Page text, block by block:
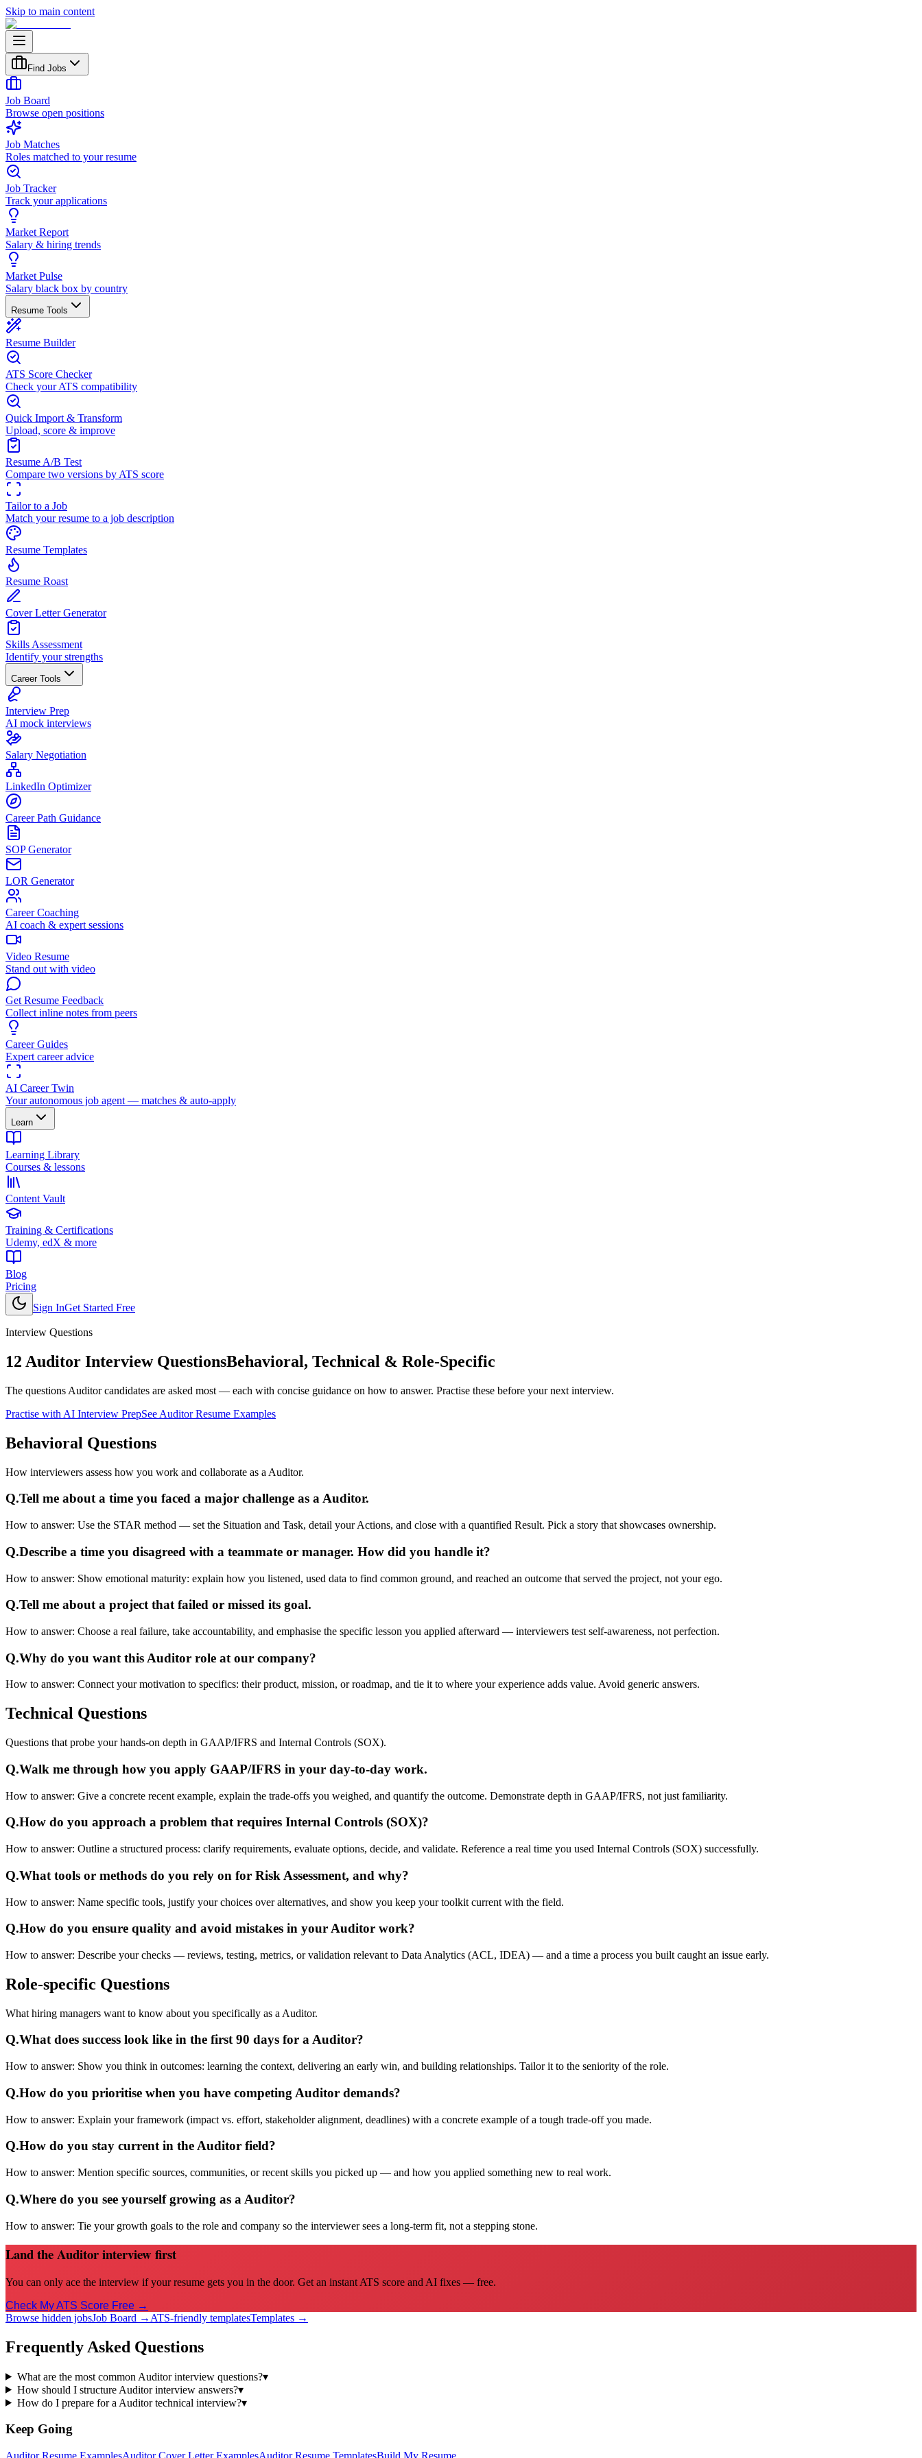
Skip to main content
Find Jobs
Job Board
Browse open positions
Job Matches
Roles matched to your resume
Job Tracker
Track your applications
Market Report
Salary & hiring trends
Market Pulse
Salary black box by country
Resume Tools
Resume Builder
ATS Score Checker
Check your ATS compatibility
Quick Import & Transform
Upload, score & improve
Resume A/B Test
Compare two versions by ATS score
Tailor to a Job
Match your resume to a job description
Resume Templates
Resume Roast
Cover Letter Generator
Skills Assessment
Identify your strengths
Career Tools
Interview Prep
AI mock interviews
Salary Negotiation
LinkedIn Optimizer
Career Path Guidance
SOP Generator
LOR Generator
Career Coaching
AI coach & expert sessions
Video Resume
Stand out with video
Get Resume Feedback
Collect inline notes from peers
Career Guides
Expert career advice
AI Career Twin
Your autonomous job agent — matches & auto-apply
Learn
Learning Library
Courses & lessons
Content Vault
Training & Certifications
Udemy, edX & more
Blog
Pricing
Sign InGet Started Free
Interview Questions
12 Auditor Interview QuestionsBehavioral, Technical & Role-Specific
The questions Auditorcandidates are asked most — each with concise guidance on how to answer. Practise these before your next interview.
Practise with AI Interview PrepSee AuditorResume Examples
Behavioral Questions
How interviewers assess how you work and collaborate as a Auditor.
Q.Tell me about a time you faced a major challenge as a Auditor.
How to answer: Use the STAR method — set the Situation and Task, detail your Actions, and close with a quantified Result. Pick a story that showcases ownership.
Q.Describe a time you disagreed with a teammate or manager. How did you handle it?
How to answer: Show emotional maturity: explain how you listened, used data to find common ground, and reached an outcome that served the project, not your ego.
Q.Tell me about a project that failed or missed its goal.
How to answer: Choose a real failure, take accountability, and emphasise the specific lesson you applied afterward — interviewers test self-awareness, not perfection.
Q.Why do you want this Auditor role at our company?
How to answer: Connect your motivation to specifics: their product, mission, or roadmap, and tie it to where your experience adds value. Avoid generic answers.
Technical Questions
Questions that probe your hands-on depth in GAAP/IFRS and Internal Controls (SOX).
Q.Walk me through how you apply GAAP/IFRS in your day-to-day work.
How to answer: Give a concrete recent example, explain the trade-offs you weighed, and quantify the outcome. Demonstrate depth in GAAP/IFRS, not just familiarity.
Q.How do you approach a problem that requires Internal Controls (SOX)?
How to answer: Outline a structured process: clarify requirements, evaluate options, decide, and validate. Reference a real time you used Internal Controls (SOX) successfully.
Q.What tools or methods do you rely on for Risk Assessment, and why?
How to answer: Name specific tools, justify your choices over alternatives, and show you keep your toolkit current with the field.
Q.How do you ensure quality and avoid mistakes in your Auditor work?
How to answer: Describe your checks — reviews, testing, metrics, or validation relevant to Data Analytics (ACL, IDEA) — and a time a process you built caught an issue early.
Role-specific Questions
What hiring managers want to know about you specifically as a Auditor.
Q.What does success look like in the first 90 days for a Auditor?
How to answer: Show you think in outcomes: learning the context, delivering an early win, and building relationships. Tailor it to the seniority of the role.
Q.How do you prioritise when you have competing Auditor demands?
How to answer: Explain your framework (impact vs. effort, stakeholder alignment, deadlines) with a concrete example of a tough trade-off you made.
Q.How do you stay current in the Auditor field?
How to answer: Mention specific sources, communities, or recent skills you picked up — and how you applied something new to real work.
Q.Where do you see yourself growing as a Auditor?
How to answer: Tie your growth goals to the role and company so the interviewer sees a long-term fit, not a stepping stone.
Land the Auditor interview first
You can only ace the interview if your resume gets you in the door. Get an instant ATS score and AI fixes — free.
Check My ATS Score Free →
Browse hidden jobsJob Board → ATS-friendly templatesTemplates →
Frequently Asked Questions
What are the most common Auditor interview questions?▾
How should I structure Auditor interview answers?▾
How do I prepare for a Auditor technical interview?▾
Keep Going